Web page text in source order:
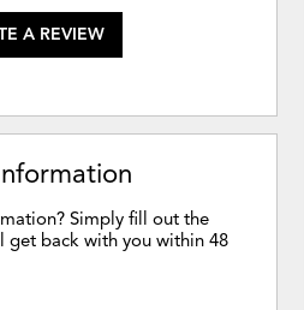
A REVIEW
Simply fill out the
get back with you within 48